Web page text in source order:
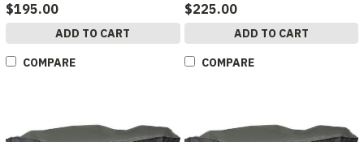
$195.00
ADD TO CART
COMPARE
$225.00
ADD TO CART
COMPARE